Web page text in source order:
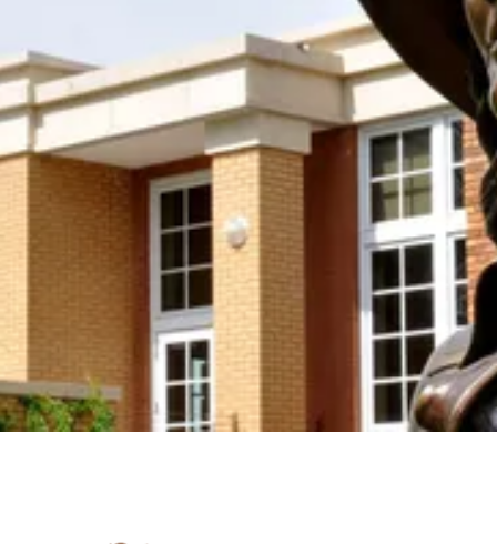
Join us in keeping the spirit and work of Mari
Sandoz alive by supporting the Mari Sandoz
Society with your new OR sustaining donation! We
accept donations at any time throughout the year.
Support the Society